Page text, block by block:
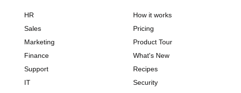
How it works
Pricing
Product Tour
What's New
Recipes
Security
HR
Sales
Marketing
Finance
Support
IT